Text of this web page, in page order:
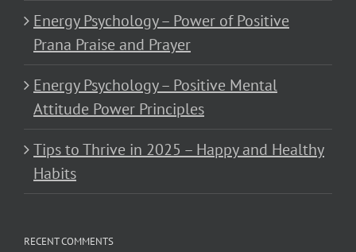
Energy Psychology – Power of Positive
Prana Praise and Prayer
Energy Psychology – Positive Mental
Attitude Power Principles
Tips to Thrive in 2025 – Happy and Healthy
Habits
RECENT COMMENTS